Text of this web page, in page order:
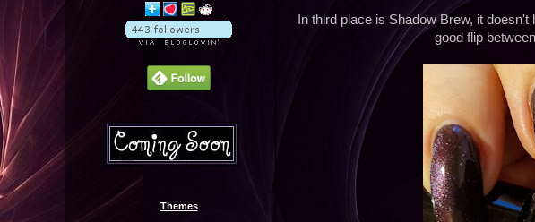
In third place is Shadow Brew, it
good flip
Themes